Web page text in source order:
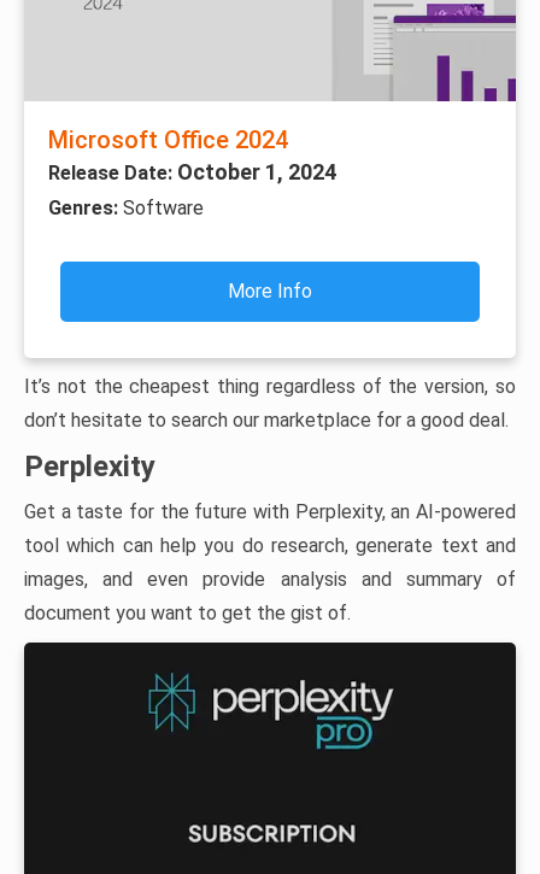
Microsoft Office 2024
Release Date: October 1, 2024
Genres: Software
More Info
It’s not the cheapest thing regardless of the version, so
don’t hesitate to search our marketplace for a good deal.
Perplexity
Get a taste for the future with Perplexity, an AI-powered
tool which can help you do research, generate text and
images, and even provide analysis and summary of
document you want to get the gist of.